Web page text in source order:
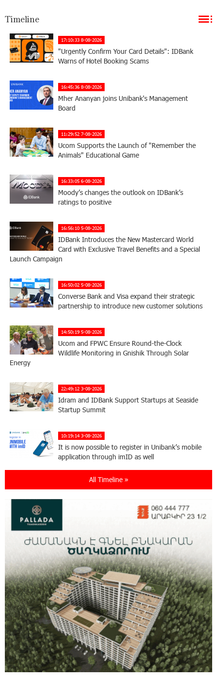
Timeline
17:10:33 8-08-2026
"Urgently Confirm Your Card Details": IDBank
Warns of Hotel Booking Scams
16:45:36 8-08-2026
Mher Ananyan joins Unibank's Management
Board
11:29:52 7-08-2026
Ucom Supports the Launch of "Remember the
Animals" Educational Game
16:33:05 6-08-2026
Moody’s changes the outlook on IDBank’s
ratings to positive
16:56:10 5-08-2026
IDBank Introduces the New Mastercard World
Card with Exclusive Travel Benefits and a Special
Launch Campaign
16:50:02 5-08-2026
Converse Bank and Visa expand their strategic
partnership to introduce new customer solutions
14:50:19 5-08-2026
Ucom and FPWC Ensure Round-the-Clock
Wildlife Monitoring in Gnishik Through Solar
Energy
22:49:12 3-08-2026
Idram and IDBank Support Startups at Seaside
Startup Summit
10:19:14 3-08-2026
It is now possible to register in Unibank’s mobile
application through imID as well
21:13:05 31-07-2026
Cyberattacks Targeting Schoolchildren
20:34:54 31-07-2026
Moody's affirms Converse Bank's ratings and
changes outlook to positive from stable
18:11:09 31-07-2026
New Achievements in Europe: "Armenian
Virtuosos" Scholarship Recipients Embark on
Educational Trips to Prestigious Music Academies
16:54:53 30-07-2026
Rate.Trading Platform at Seaside Startup
Summit: IDBank Introduces an Innovative
Solution
All Timeline »